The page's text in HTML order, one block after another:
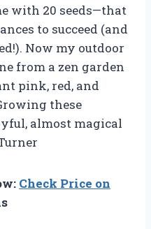
with 20 seeds—that
to succeed (and
Now my outdoor
from a zen garden
pink, red, and
these
almost magical
Check Price on